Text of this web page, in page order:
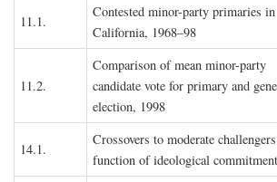
11.1.
Contested minor-party primaries in
California, 1968–98
11.2.
Comparison of mean minor-party
candidate vote for primary and
election, 1998
14.1.
Crossovers to moderate
function of ideological commitment